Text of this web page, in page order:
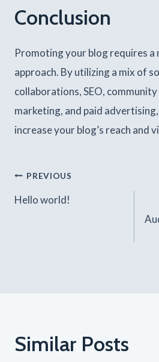
Conclusion
Promoting your blog requires
approach. By utilizing a mix of
collaborations, SEO,
marketing, and paid
increase your blog’s reach and
Post
navigation
PREVIOUS
Hello world!
Similar Posts